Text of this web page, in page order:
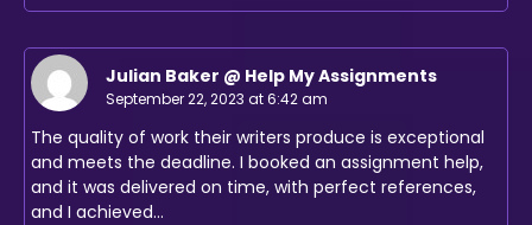
Julian Baker @ Help My Assignments
September 22, 2023 at 6:42 am
The quality of work their writers produce is exceptional
and meets the deadline. I booked an assignment help,
and it was delivered on time, with perfect references,
and I achieved…